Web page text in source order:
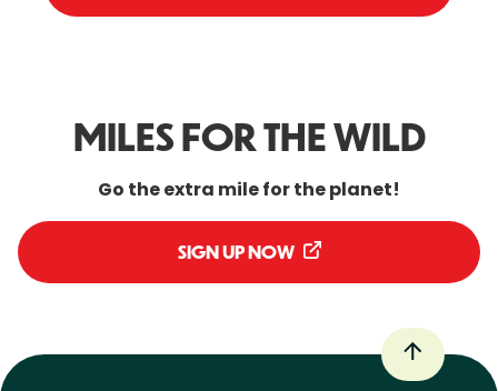
MILES FOR THE WILD
Go the extra mile for the planet!
SIGN UP NOW